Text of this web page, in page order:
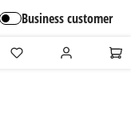
Business customer